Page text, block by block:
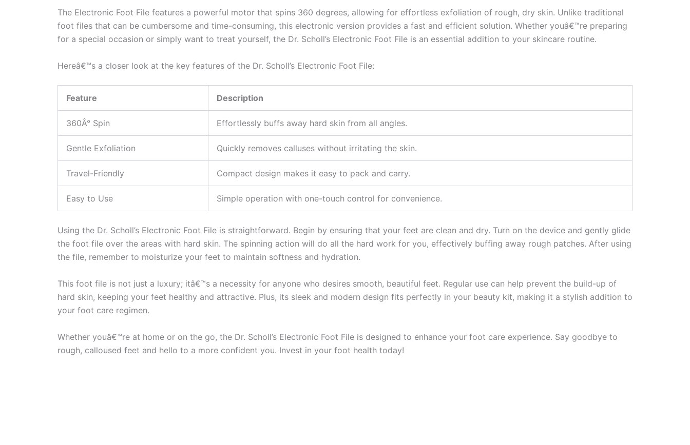
The Electronic Foot File features a powerful motor that spins 360 degrees, allowing for effortless exfoliation of rough, dry skin. Unlike traditional
foot files that can be cumbersome and time-consuming, this electronic version provides a fast and efficient solution. Whether youâ€™re preparing
for a special occasion or simply want to treat yourself, the Dr. Scholl’s Electronic Foot File is an essential addition to your skincare routine.
Hereâ€™s a closer look at the key features of the Dr. Scholl’s Electronic Foot File:
Feature Description
360Â° Spin Effortlessly buffs away hard skin from all angles.
Gentle Exfoliation Quickly removes calluses without irritating the skin.
Travel-Friendly Compact design makes it easy to pack and carry.
Easy to Use Simple operation with one-touch control for convenience.
Using the Dr. Scholl’s Electronic Foot File is straightforward. Begin by ensuring that your feet are clean and dry. Turn on the device and gently glide
the foot file over the areas with hard skin. The spinning action will do all the hard work for you, effectively buffing away rough patches. After using
the file, remember to moisturize your feet to maintain softness and hydration.
This foot file is not just a luxury; itâ€™s a necessity for anyone who desires smooth, beautiful feet. Regular use can help prevent the build-up of
hard skin, keeping your feet healthy and attractive. Plus, its sleek and modern design fits perfectly in your beauty kit, making it a stylish addition to
your foot care regimen.
Whether youâ€™re at home or on the go, the Dr. Scholl’s Electronic Foot File is designed to enhance your foot care experience. Say goodbye to
rough, calloused feet and hello to a more confident you. Invest in your foot health today!